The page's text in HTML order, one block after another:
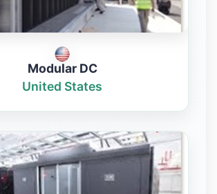
Modular DC
United States